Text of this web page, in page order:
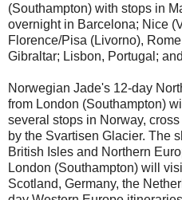
(Southampton) with stops in
overnight in Barcelona; Nice
Florence/Pisa (Livorno),
Gibraltar; Lisbon, Portugal;
Norwegian Jade's 12-day
from London (Southampton)
several stops in Norway,
by the Svartisen Glacier. The
British Isles and Northern
London (Southampton) will
Scotland, Germany, the